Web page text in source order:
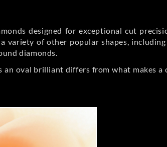
designed for exceptional cut
of other popular shapes, including
diamonds.
oval brilliant differs from what makes